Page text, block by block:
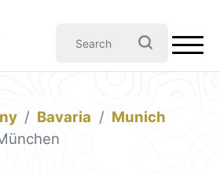
Bavaria
Munich